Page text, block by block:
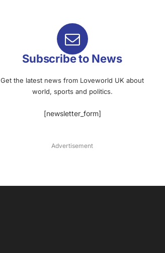
Subscribe to News
Get the latest news from Loveworld UK about
world, sports and politics.
[newsletter_form]
Advertisement